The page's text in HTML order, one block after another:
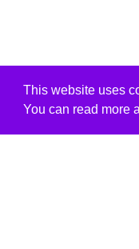
This website uses
You can read more